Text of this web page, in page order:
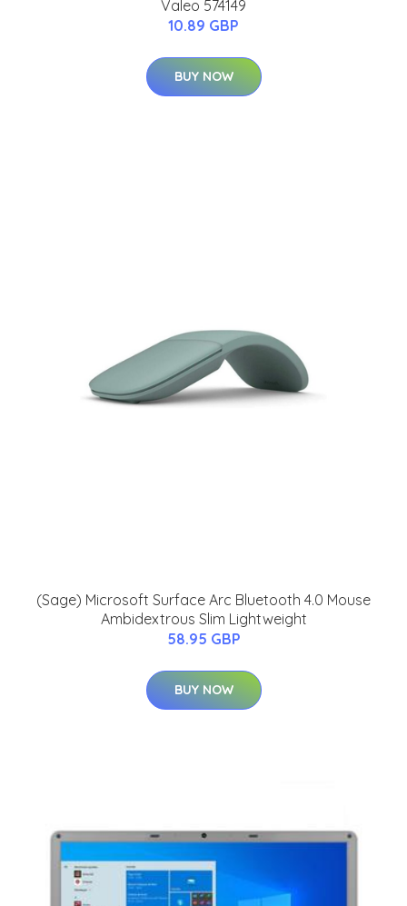
Valeo 574149
10.89 GBP
BUY NOW
(Sage) Microsoft Surface Arc Bluetooth 4.0 Mouse
Ambidextrous Slim Lightweight
58.95 GBP
BUY NOW